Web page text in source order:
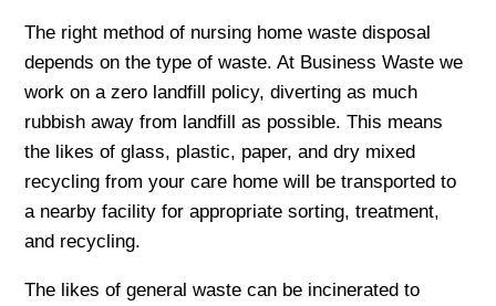
The right method of nursing home waste disposal
depends on the type of waste. At Business Waste we
work on a zero landfill policy, diverting as much
rubbish away from landfill as possible. This means
the likes of glass, plastic, paper, and dry mixed
recycling from your care home will be transported to
a nearby facility for appropriate sorting, treatment,
and recycling.
The likes of general waste can be incinerated to